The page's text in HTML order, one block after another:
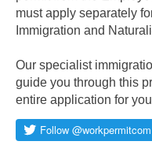
must apply separately
Immigration and
Our specialist
guide you through this
entire application for